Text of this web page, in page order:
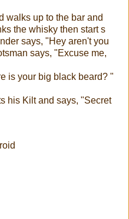
walks up to the bar and
the whisky then start s
says, "Hey aren't you
says, "Excuse me,
is your big black beard? "
his Kilt and says, "Secret